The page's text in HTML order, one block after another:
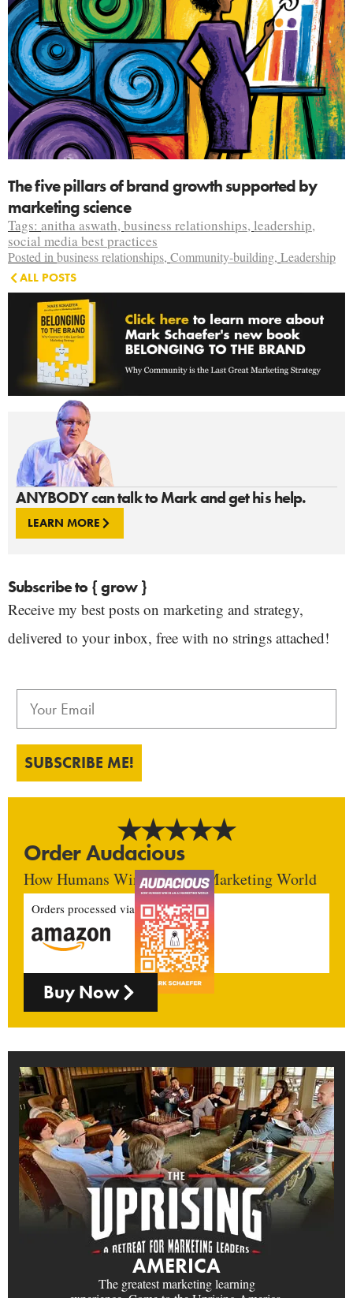
ANYBODY can talk to Mark and get his help.
LEARN MORE
Subscribe to { grow }
Receive my best posts on marketing and strategy,
delivered to your inbox, free with no strings attached!
SUBSCRIBE ME!
Order Audacious
How Humans Win In An AI Marketing World
Orders processed via
Buy Now
AMERICA
The greatest marketing learning
The five pillars of brand growth supported by
marketing science
Tags: anitha aswath,business relationships, leadership,
social media best practices
Posted in business relationships, Community-building, Leadership
ALL POSTS